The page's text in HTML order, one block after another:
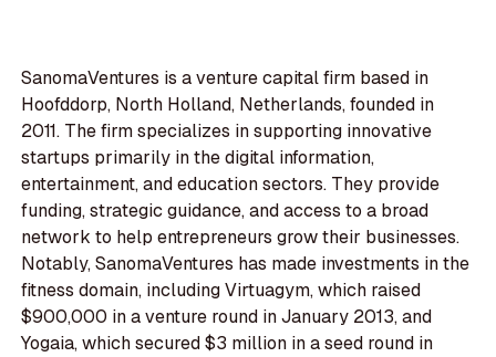
SanomaVentures is a venture capital firm based in
Hoofddorp, North Holland, Netherlands, founded in
2011. The firm specializes in supporting innovative
startups primarily in the digital information,
entertainment, and education sectors. They provide
funding, strategic guidance, and access to a broad
network to help entrepreneurs grow their businesses.
Notably, SanomaVentures has made investments in the
fitness domain, including Virtuagym, which raised
$900,000 in a venture round in January 2013, and
Yogaia, which secured $3 million in a seed round in